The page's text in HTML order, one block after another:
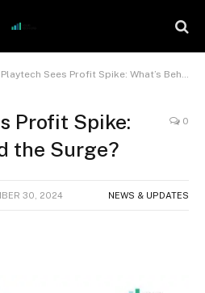
Playtech Sees Profit Spike: What’s Behind the Surge?
Profit Spike:
the Surge?
0
30, 2024 NEWS & UPDATES